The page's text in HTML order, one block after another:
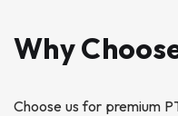
Why
Choose us for premium